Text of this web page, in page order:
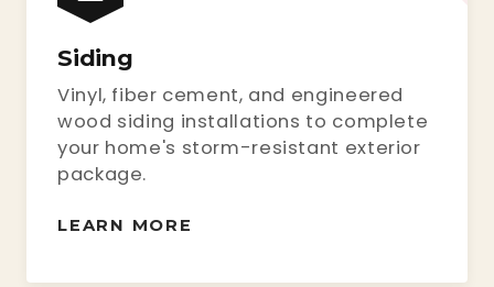
Siding
Vinyl, fiber cement, and engineered
wood siding installations to complete
your home's storm-resistant exterior
package.
LEARN MORE